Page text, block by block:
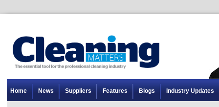
Home News Suppliers Features Blogs Industry Updates